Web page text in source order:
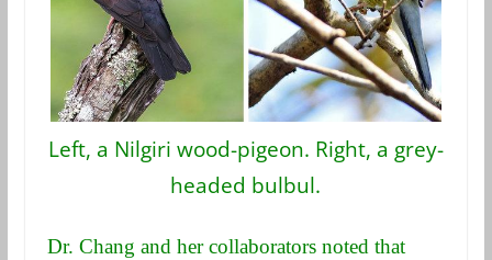
Left, a Nilgiri wood-pigeon. Right, a grey-
headed bulbul.
Dr. Chang and her collaborators noted that